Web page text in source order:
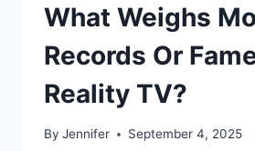
What Weighs
Records Or
Reality TV?
By Jennifer September 4, 2025